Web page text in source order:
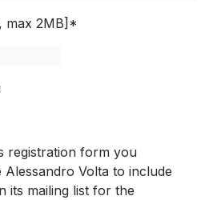
max 2MB]*
registration form you
Volta to include
its mailing list for the